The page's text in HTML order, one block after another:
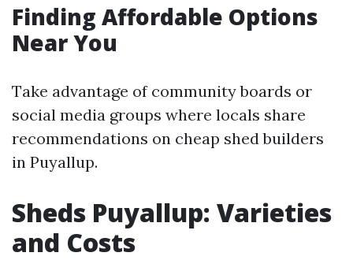
Finding Affordable Options
Near You
Take advantage of community boards or
social media groups where locals share
recommendations on cheap shed builders
in Puyallup.
Sheds Puyallup: Varieties
and Costs